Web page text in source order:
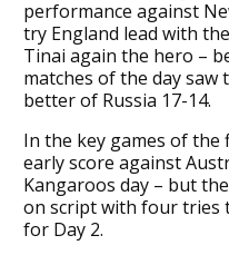
performance against
try England lead with
Tinai again the hero –
matches of the day
better of Russia 17-14.
In the key games of the
early score against
Kangaroos day – but
on script with four tries
for Day 2.